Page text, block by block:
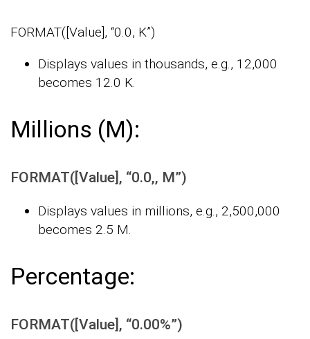
FORMAT([Value], “0.0, K”)
Displays values in thousands, e.g., 12,000
becomes 12.0 K.
Millions (M):
FORMAT([Value], “0.0,, M”)
Displays values in millions, e.g., 2,500,000
becomes 2.5 M.
Percentage:
FORMAT([Value], “0.00%”)